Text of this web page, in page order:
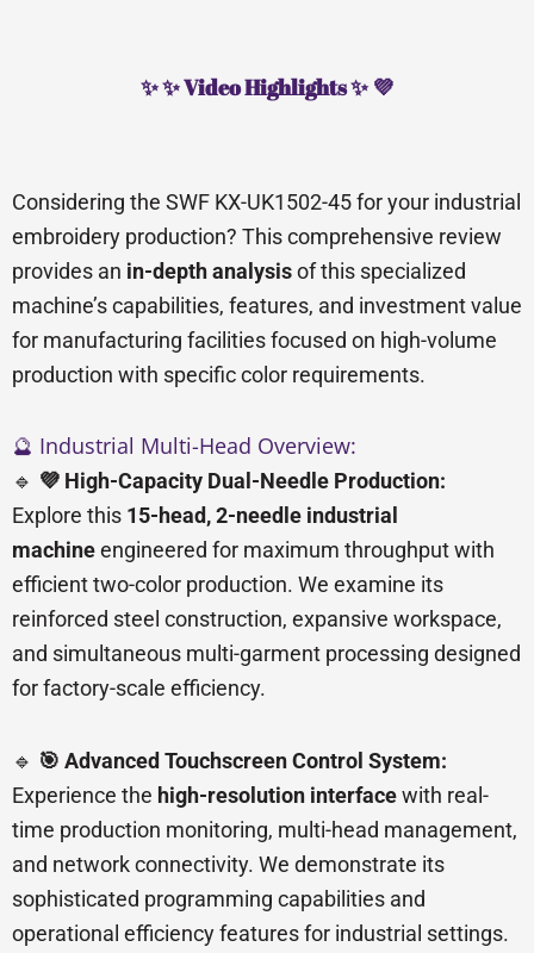
✨ ✨ Video Highlights ✨ 💜
Considering the SWF KX-UK1502-45 for your industrial
embroidery production? This comprehensive review
provides an in-depth analysisof this specialized
machine’s capabilities, features, and investment value
for manufacturing facilities focused on high-volume
production with specific color requirements.
🔮 Industrial Multi-Head Overview:
🔹 💜 High-Capacity Dual-Needle Production:
Explore this 15-head, 2-needle industrial
machineengineered for maximum throughput with
efficient two-color production. We examine its
reinforced steel construction, expansive workspace,
and simultaneous multi-garment processing designed
for factory-scale efficiency.
🔹 🎯 Advanced Touchscreen Control System:
Experience the high-resolution interfacewith real-
time production monitoring, multi-head management,
and network connectivity. We demonstrate its
sophisticated programming capabilities and
operational efficiency features for industrial settings.